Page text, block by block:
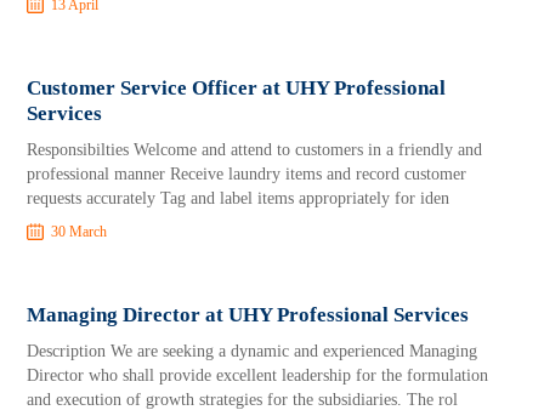
13 April
Customer Service Officer at UHY Professional
Services
Responsibilties Welcome and attend to customers in a friendly and
professional manner Receive laundry items and record customer
requests accurately Tag and label items appropriately for iden
30 March
Managing Director at UHY Professional Services
Description We are seeking a dynamic and experienced Managing
Director who shall provide excellent leadership for the formulation
and execution of growth strategies for the subsidiaries. The rol